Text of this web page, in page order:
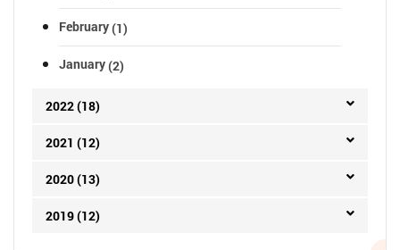
February(1)
January(2)
2022 (18)
2021 (12)
2020 (13)
2019 (12)